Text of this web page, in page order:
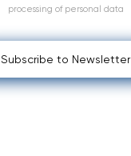
Subscribe to Newsletter
processing of personal data